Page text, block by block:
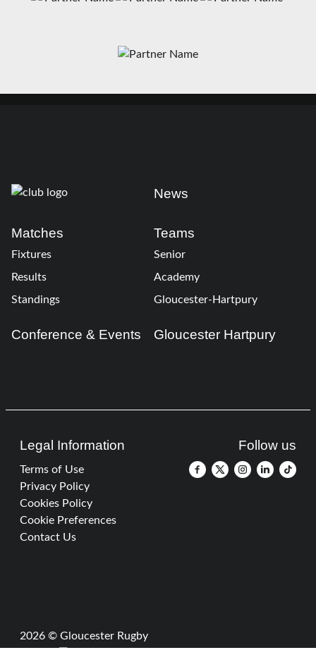
News
Matches
Fixtures
Results
Standings
Teams
Senior
Academy
Gloucester-Hartpury
Conference & Events Gloucester Hartpury
Legal Information
Terms of Use
Privacy Policy
Cookies Policy
Cookie Preferences
Contact Us
Follow us
2026 © Gloucester Rugby